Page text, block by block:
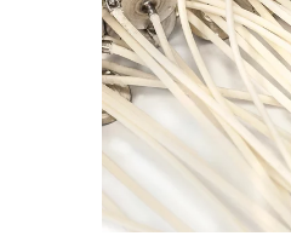
ABOUT
CONTACT